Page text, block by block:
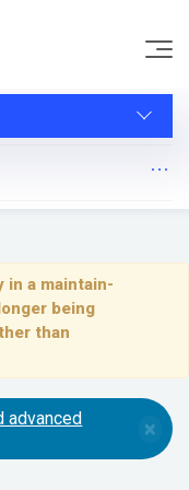
in a maintain-
being
than
advanced
×